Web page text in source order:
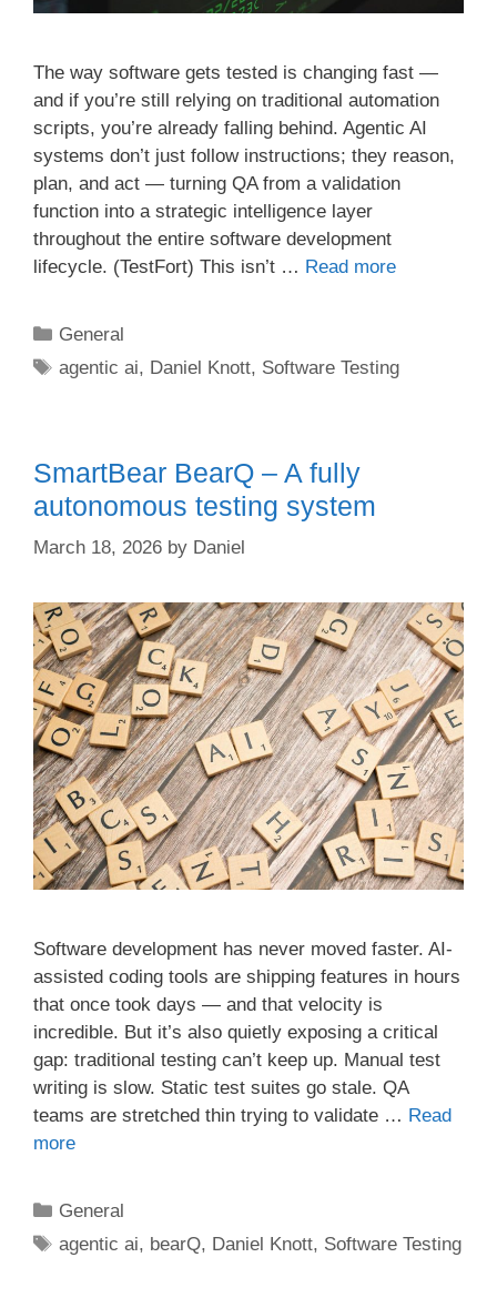
The way software gets tested is changing fast —
and if you’re still relying on traditional automation
scripts, you’re already falling behind. Agentic AI
systems don’t just follow instructions; they reason,
plan, and act — turning QA from a validation
function into a strategic intelligence layer
throughout the entire software development
lifecycle. (TestFort) This isn’t … Read more
Categories
General
Tags
agentic ai, Daniel Knott, Software Testing
SmartBear BearQ – A fully
autonomous testing system
March 18, 2026 by Daniel
Software development has never moved faster. AI-
assisted coding tools are shipping features in hours
that once took days — and that velocity is
incredible. But it’s also quietly exposing a critical
gap: traditional testing can’t keep up. Manual test
writing is slow. Static test suites go stale. QA
teams are stretched thin trying to validate … Read
more
Categories
General
Tags
agentic ai, bearQ, Daniel Knott, Software Testing